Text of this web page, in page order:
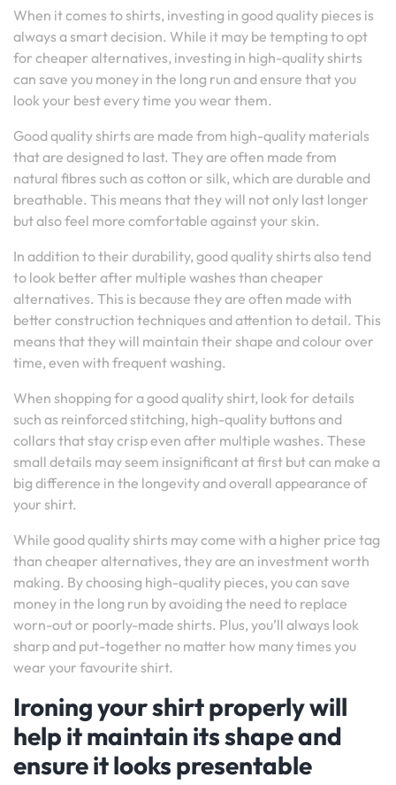
When it comes to shirts, investing in good quality pieces is
always a smart decision. While it may be tempting to opt
for cheaper alternatives, investing in high-quality shirts
can save you money in the long run and ensure that you
look your best every time you wear them.
Good quality shirts are made from high-quality materials
that are designed to last. They are often made from
natural fibres such as cotton or silk, which are durable and
breathable. This means that they will not only last longer
but also feel more comfortable against your skin.
In addition to their durability, good quality shirts also tend
to look better after multiple washes than cheaper
alternatives. This is because they are often made with
better construction techniques and attention to detail. This
means that they will maintain their shape and colour over
time, even with frequent washing.
When shopping for a good quality shirt, look for details
such as reinforced stitching, high-quality buttons and
collars that stay crisp even after multiple washes. These
small details may seem insignificant at first but can make a
big difference in the longevity and overall appearance of
your shirt.
While good quality shirts may come with a higher price tag
than cheaper alternatives, they are an investment worth
making. By choosing high-quality pieces, you can save
money in the long run by avoiding the need to replace
worn-out or poorly-made shirts. Plus, you’ll always look
sharp and put-together no matter how many times you
wear your favourite shirt.
Ironing your shirt properly will
help it maintain its shape and
ensure it looks presentable